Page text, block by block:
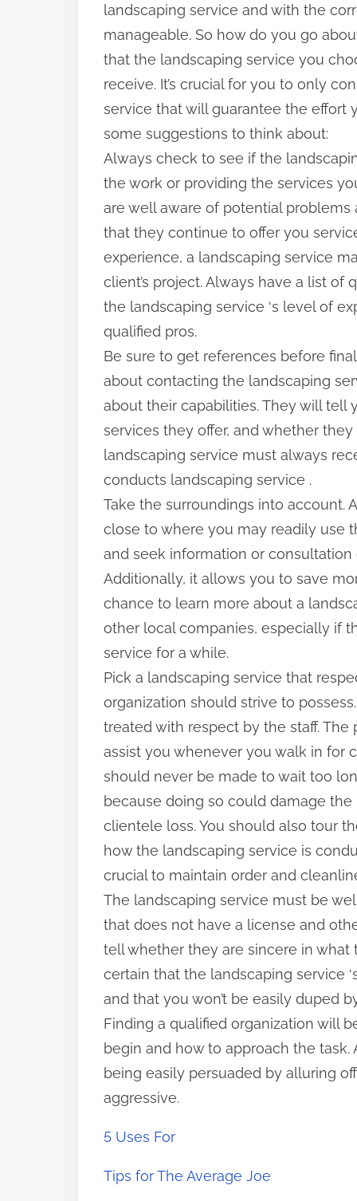
e
t
h
i
s
p
o
s
t
o
n
:
landscaping service and with the
manageable. So how do you go
that the landscaping service you
receive. It’s crucial for you to only
service that will guarantee the effort
some suggestions to think about:
Always check to see if the
the work or providing the services
are well aware of potential
that they continue to offer you
experience, a landscaping service
client’s project. Always have a list
the landscaping service ‘s level of
qualified pros.
Be sure to get references before
about contacting the landscaping
about their capabilities. They will tell
services they offer, and whether
landscaping service must always
conducts landscaping service .
Take the surroundings into account.
close to where you may readily use
and seek information or
Additionally, it allows you to save
chance to learn more about a
other local companies, especially if
service for a while.
Pick a landscaping service that
organization should strive to
treated with respect by the staff.
assist you whenever you walk in for
should never be made to wait too
because doing so could damage
clientele loss. You should also tour
how the landscaping service is
crucial to maintain order and
The landscaping service must be
that does not have a license and
tell whether they are sincere in what
certain that the landscaping service
and that you won’t be easily duped
Finding a qualified organization will
begin and how to approach the
being easily persuaded by alluring
aggressive.
5 Uses For
Tips for The Average Joe